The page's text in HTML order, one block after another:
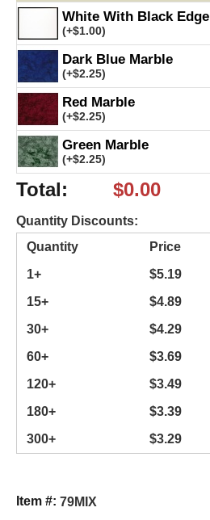
White With Black Edge
(+$1.00)
Dark Blue Marble
(+$2.25)
Red Marble
(+$2.25)
Green Marble
(+$2.25)
Total: $0.00
Quantity Discounts:
Quantity
Price
1+
$5.19
15+
$4.89
30+
$4.29
60+
$3.69
120+
$3.49
180+
$3.39
300+
$3.29
Item #: 79MIX